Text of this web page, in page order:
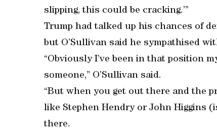
slipping, this could be cracking.’”
Trump had talked up his chances of
but O’Sullivan said he sympathised
“Obviously I’ve been in that position
someone,” O’Sullivan said.
“But when you get out there and the
like Stephen Hendry or John Higgins
there.